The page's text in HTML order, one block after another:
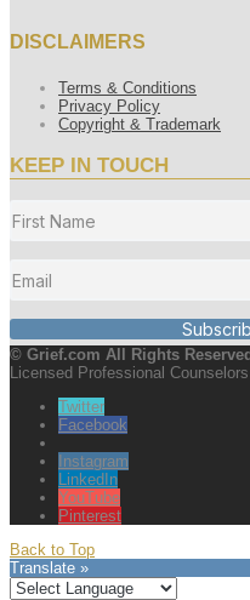
DISCLAIMERS
Terms & Conditions
Privacy Policy
Copyright & Trademark
KEEP IN TOUCH
© Grief.com All Rights
Licensed Professional
Twitter
Facebook
Instagram
LinkedIn
YouTube
Pinterest
Back to Top
Translate »